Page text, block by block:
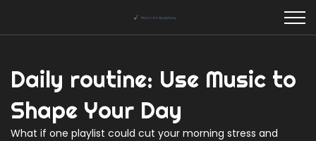
Daily routine: Use Music to
Shape Your Day
What if one playlist could cut your morning stress and